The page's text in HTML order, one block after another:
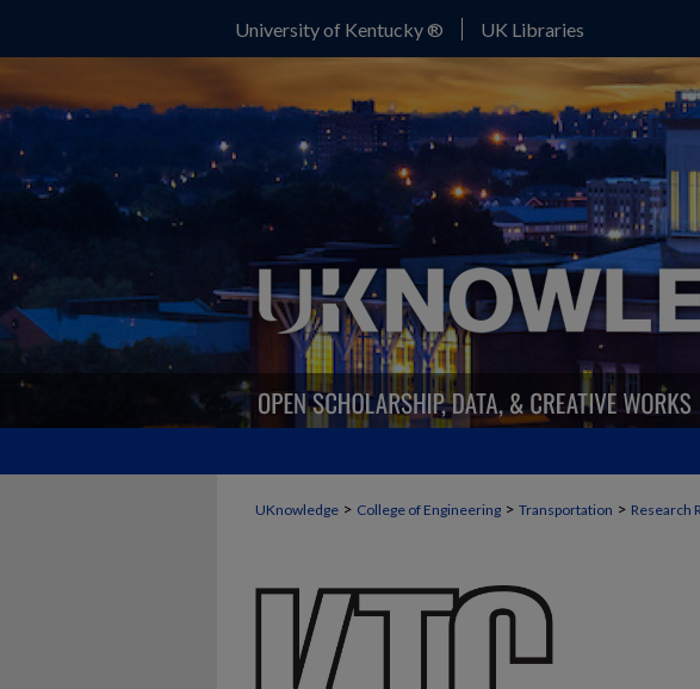
University of Kentucky ® UK Libraries
UKnowledge > College of Engineering > Transportation > Research